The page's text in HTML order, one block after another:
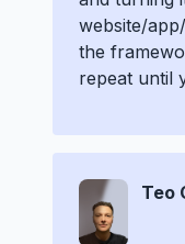
website/
the
repeat until
Teo